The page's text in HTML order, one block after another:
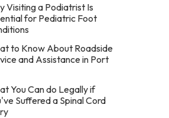
Visiting a Podiatrist Is
for Pediatric Foot
to Know About Roadside
and Assistance in Port
You Can do Legally if
Suffered a Spinal Cord